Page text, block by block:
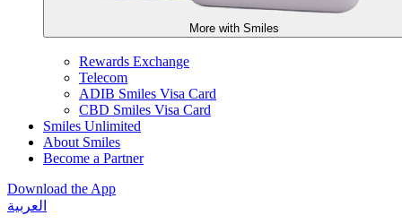
More with Smiles
Rewards Exchange
Telecom
ADIB Smiles Visa Card
CBD Smiles Visa Card
Smiles Unlimited
About Smiles
Become a Partner
Download the App
العربية